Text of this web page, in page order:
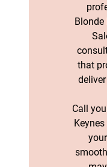
Blonde
that
Call